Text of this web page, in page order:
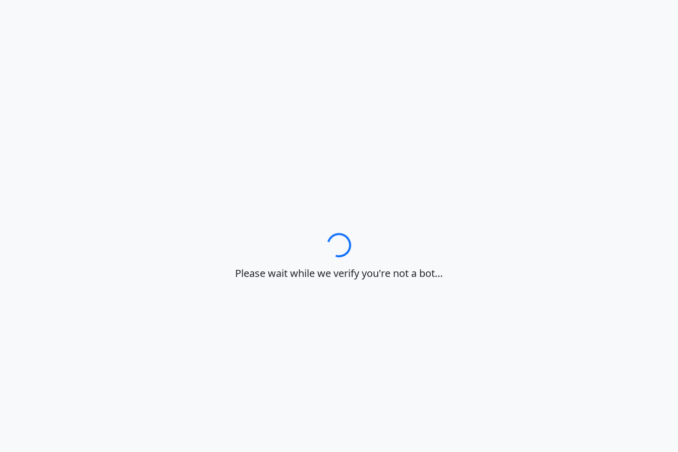
Loading…
Please wait while we verify you're not a bot…